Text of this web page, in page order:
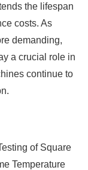
the lifespan
costs. As
demanding,
a crucial role in
continue to
of Square
Temperature